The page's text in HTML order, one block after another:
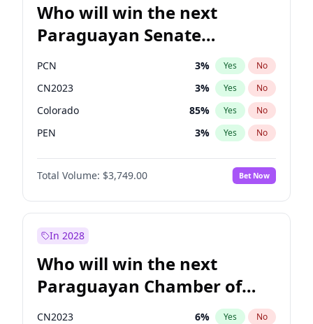
Who will win the next
Paraguayan Senate
election?
PCN 3% Yes No
CN2023 3% Yes No
Colorado 85% Yes No
PEN 3% Yes No
PLRA 21%
PPQ No
Total Volume: $3,749.00 Bet Now
In 2028
Who will win the next
Paraguayan Chamber of
Deputies election?
CN2023 6% Yes No